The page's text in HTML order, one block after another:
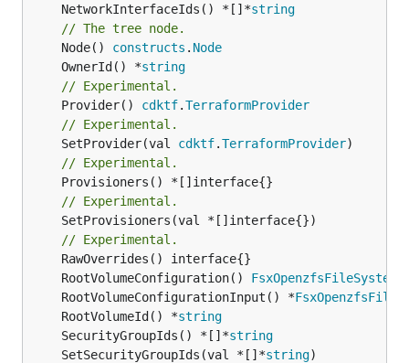
	NetworkInterfaceIds() *[]*
string
// The tree node.
	Node()
constructs . Node
	OwnerId() *
string
// Experimental.
	Provider()
cdktf.TerraformProvider
// Experimental.
	SetProvider(val
cdktf.TerraformProvider
// Experimental.
// Experimental.
// Experimental.
	RootVolumeConfiguration()
	RootVolumeConfigurationInput() *
	RootVolumeId() *
string
	SecurityGroupIds() *[]*
string
	SetSecurityGroupIds(val *[]*
string